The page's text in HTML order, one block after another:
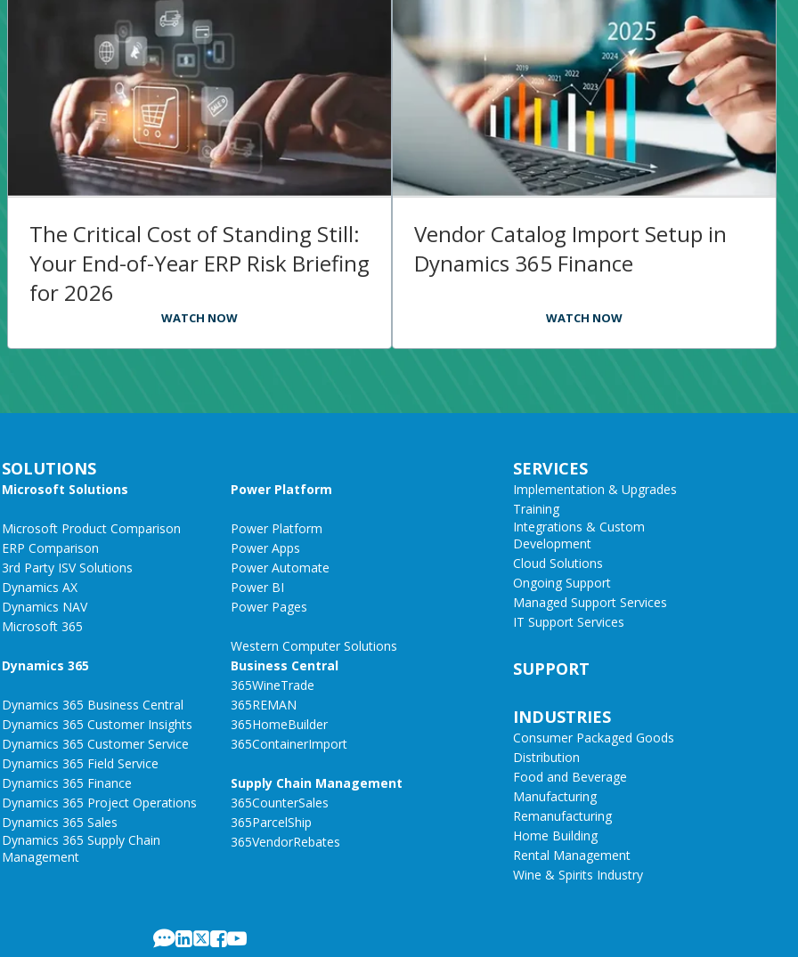
The Critical Cost of Standing Still:
Your End-of-Year ERP Risk Briefing
for 2026​
WATCH NOW
Vendor Catalog Import Setup in
Dynamics 365 Finance
WATCH NOW
SOLUTIONS
Microsoft Solutions
Microsoft Product Comparison
ERP Comparison
3rd Party ISV Solutions
Dynamics AX
Dynamics NAV
Microsoft 365
Dynamics 365
Dynamics 365 Business Central
Dynamics 365 Customer Insights
Dynamics 365 Customer Service
Dynamics 365 Field Service
Dynamics 365 Finance
Dynamics 365 Project Operations
Dynamics 365 Sales
Dynamics 365 Supply Chain
Management
Power Platform
Power Platform
Power Apps
Power Automate
Power BI
Power Pages
Western Computer Solutions
Business Central
365WineTrade
365REMAN
365HomeBuilder
365ContainerImport
Supply Chain Management
365CounterSales
365ParcelShip
365VendorRebates
SERVICES
Implementation & Upgrades
Training
Integrations & Custom
Development
Cloud Solutions
Ongoing Support
Managed Support Services
IT Support Services
SUPPORT
INDUSTRIES
Consumer Packaged Goods
Distribution
Food and Beverage
Manufacturing
Remanufacturing
Home Building
Rental Management
Wine & Spirits Industry